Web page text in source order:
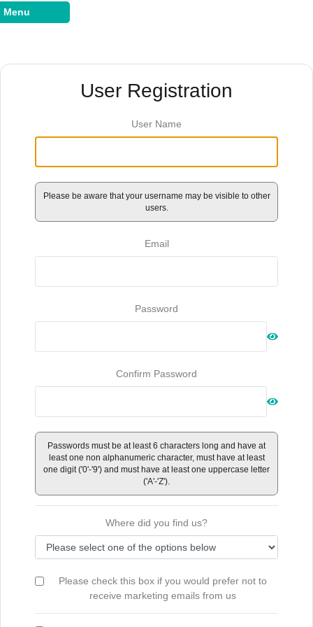
Menu
User Registration
User Name
Please be aware that your username may be visible to other
users.
Email
Password
Confirm Password
Passwords must be at least 6 characters long and have at
least one non alphanumeric character, must have at least
one digit ('0'-'9') and must have at least one uppercase letter
('A'-'Z').
Where did you find us?
Please check this box if you would prefer not to
receive marketing emails from us